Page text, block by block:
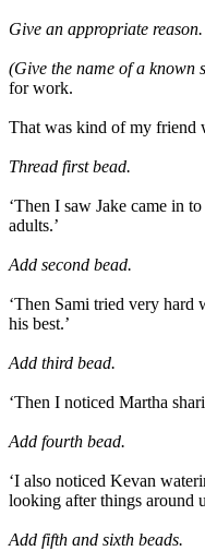
Give an appropriate reason.
(Give the name of a known
for work.
That was kind of my friend
Thread first bead.
‘Then I saw Jake came in
adults.’
Add second bead.
‘Then Sami tried very hard
his best.’
Add third bead.
‘Then I noticed Martha
Add fourth bead.
‘I also noticed Kevan
looking after things around
Add fifth and sixth beads.